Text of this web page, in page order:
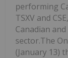
performing
TSXV and
Canadian
sector.The
(January 13)